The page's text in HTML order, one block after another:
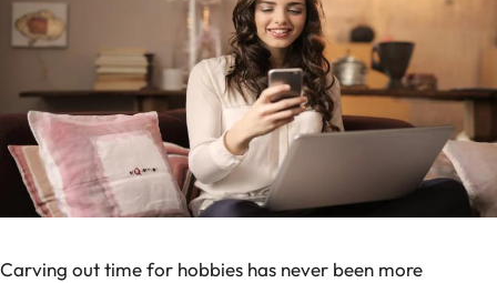
Carving out time for hobbies has never been more